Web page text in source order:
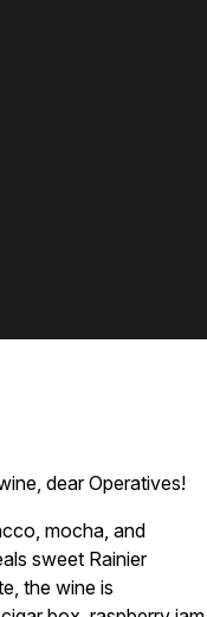
dear Operatives!
mocha, and
sweet Rainier
the wine is